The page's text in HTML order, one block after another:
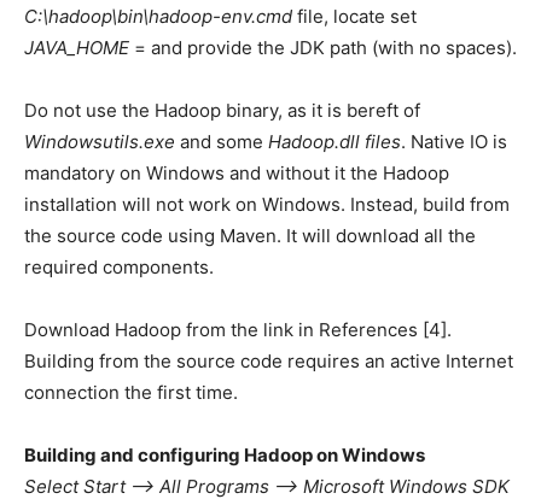
C:\hadoop\bin\hadoop-env.cmd file, locate set
JAVA_HOME = and provide the JDK path (with no spaces).
Do not use the Hadoop binary, as it is bereft of
Windowsutils.exe and some Hadoop.dll files. Native IO is
mandatory on Windows and without it the Hadoop
installation will not work on Windows. Instead, build from
the source code using Maven. It will download all the
required components.
Download Hadoop from the link in References [4].
Building from the source code requires an active Internet
connection the first time.
Building and configuring Hadoop on Windows
Select Start —> All Programs —> Microsoft Windows SDK